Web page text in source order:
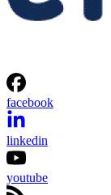
facebook
linkedin
youtube